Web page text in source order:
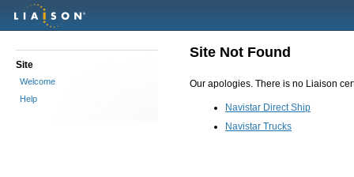
Site
Welcome
Help
Site Not Found
Our apologies. There is no Liaison
Navistar Direct Ship
Navistar Trucks